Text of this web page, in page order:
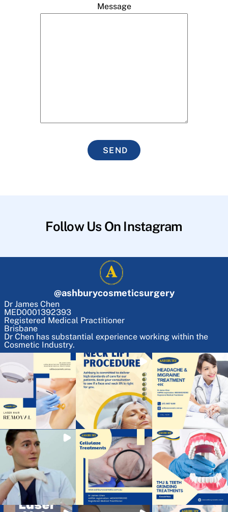
Message
SEND
Follow Us On Instagram
@ashburycosmeticsurgery
Dr James Chen
MED0001392393
Registered Medical Practitioner
Brisbane
Dr Chen has substantial experience working within the
Cosmetic Industry.